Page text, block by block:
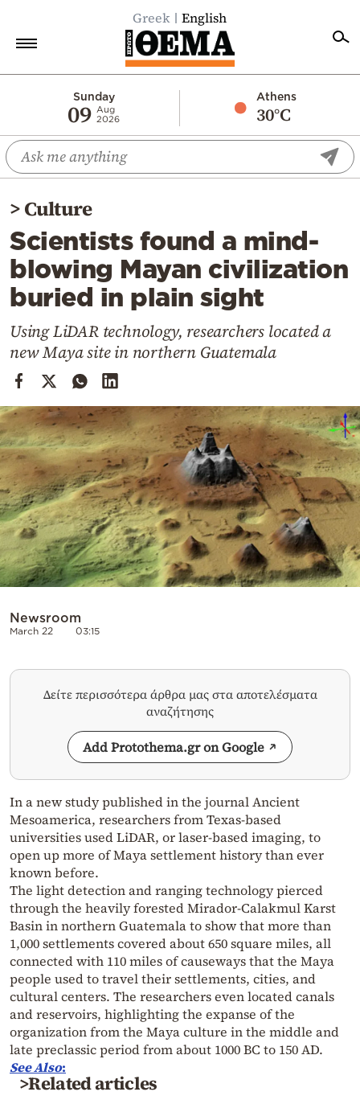
Greek English
Sunday
09 Aug
2026
Athens
30°C
Economy
World
Diaspora
Lifestyle
Travel
Culture
Mediterranean
Cooking
Weather
Contact
Powered
by
>Culture
Scientists found a mind-
blowing Mayan civilization
buried in plain sight
Using LiDAR technology, researchers located a
new Maya site in northern Guatemala
Newsroom
March 22 03:15
Δείτε περισσότερα άρθρα μας στα αποτελέσματα
αναζήτησης
Add Protothema.gr on Google
In a new study published in the journal Ancient
Mesoamerica, researchers from Texas-based
universities used LiDAR, or laser-based imaging, to
open up more of Maya settlement history than ever
known before.
The light detection and ranging technology pierced
through the heavily forested Mirador-Calakmul Karst
Basin in northern Guatemala to show that more than
1,000 settlements covered about 650 square miles, all
connected with 110 miles of causeways that the Maya
people used to travel their settlements, cities, and
cultural centers. The researchers even located canals
and reservoirs, highlighting the expanse of the
organization from the Maya culture in the middle and
late preclassic period from about 1000 BC to 150 AD.
See Also:
>Related articles